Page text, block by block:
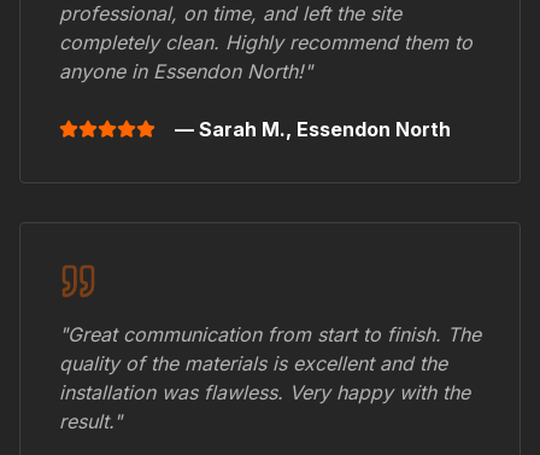
professional, on time, and left the site
completely clean. Highly recommend them to
anyone in Essendon North!"
— Sarah M., Essendon North
"Great communication from start to finish. The
quality of the materials is excellent and the
installation was flawless. Very happy with the
result."